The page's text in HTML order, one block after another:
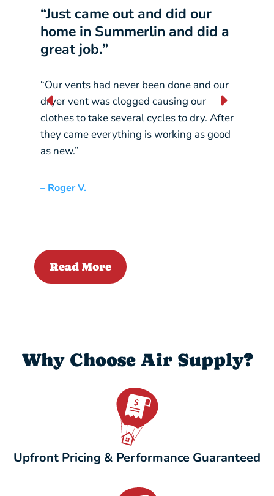
“Just came out and did our
home in Summerlin and did a
great job.”
“Our vents had never been done and our
dryer vent was clogged causing our
clothes to take several cycles to dry. After
they came everything is working as good
as new.”
– Roger V.
Read More
Why Choose Air Supply?
Upfront Pricing & Performance Guaranteed